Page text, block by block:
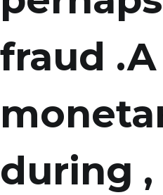
fraud .A
during ,